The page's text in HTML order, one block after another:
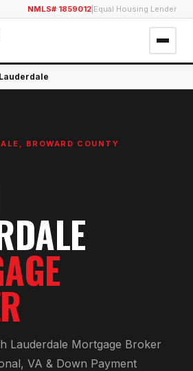
NMLS# 1859012 Equal Housing Lender
, BROWARD COUNTY
Lauderdale Mortgage Broker
VA & Down Payment